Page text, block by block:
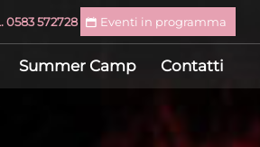
0583 572728 Eventi in programma
Summer Camp Contatti